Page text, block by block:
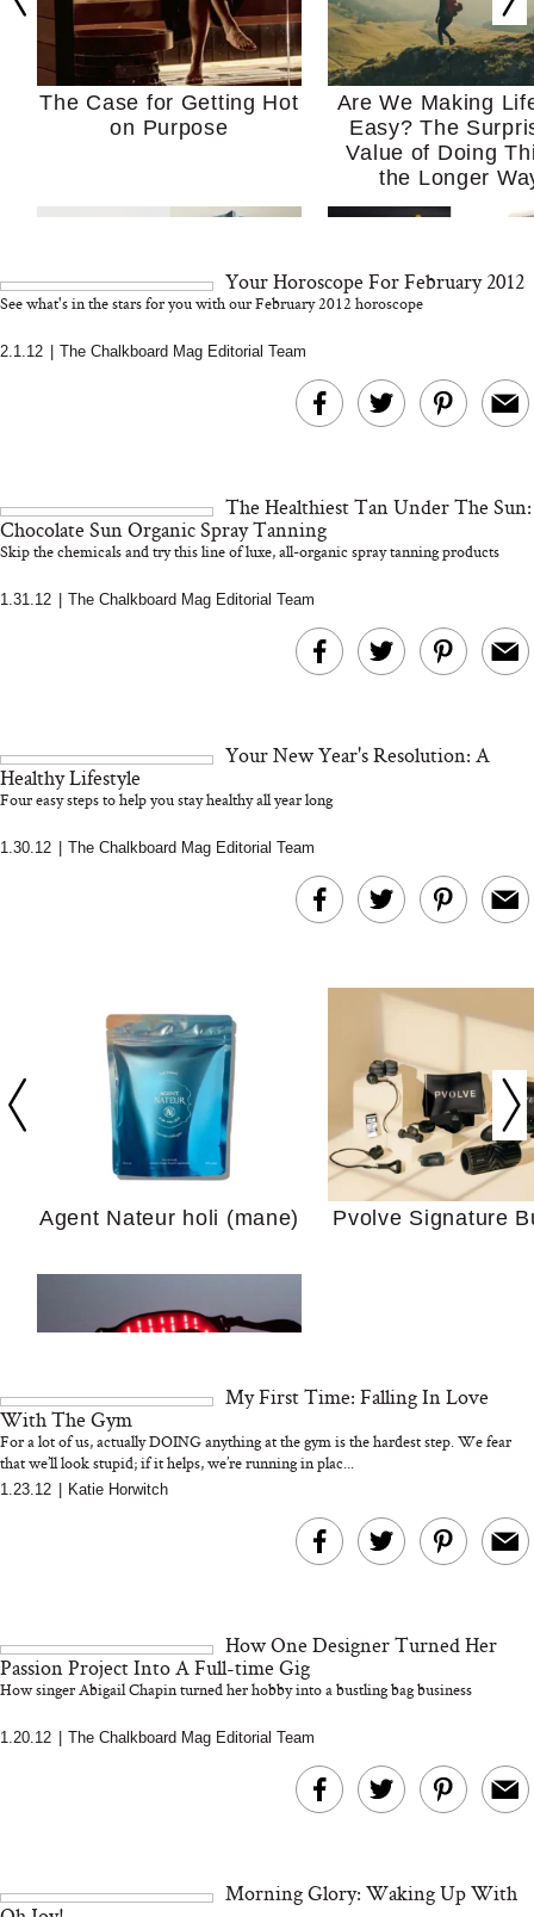
The Case for Getting Hot
on Purpose
Are We Making
Easy? The
Value of Doing
the Longer
MERIT Just Checked Into
I’m Trying to
Home More.
This Summer (And What
We’d Skip)
Tomato Sauce
In Conversation:
Actually Slow
Hair? We
Cosmetic
We Tried the Longevity
and 25 Clinical Trials
Moms
Your Horoscope For February 2012
See what's in the stars for you with our February 2012 horoscope
2.1.12 The Chalkboard Mag Editorial Team
The Healthiest Tan Under The Sun:
Chocolate Sun Organic Spray Tanning
Skip the chemicals and try this line of luxe, all-organic spray tanning products
1.31.12 The Chalkboard Mag Editorial Team
Your New Year's Resolution: A
Healthy Lifestyle
Four easy steps to help you stay healthy all year long
1.30.12 The Chalkboard Mag Editorial Team
Agent Nateur holi (mane) Pvolve Signature
Bon Charge Red Light
My First Time: Falling In Love
With The Gym
For a lot of us, actually DOING anything at the gym is the hardest step. We fear
that we’ll look stupid; if it helps, we’re running in plac...
1.23.12 Katie Horwitch
How One Designer Turned Her
Passion Project Into A Full-time Gig
How singer Abigail Chapin turned her hobby into a bustling bag business
1.20.12 The Chalkboard Mag Editorial Team
Morning Glory: Waking Up With